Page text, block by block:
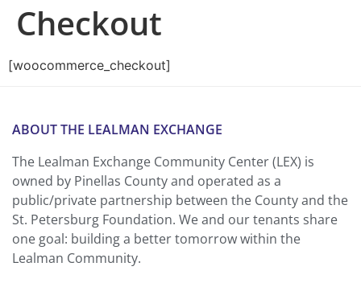
Checkout
[woocommerce_checkout]
ABOUT THE LEALMAN EXCHANGE
The Lealman Exchange Community Center (LEX) is
owned by Pinellas County and operated as a
public/private partnership between the County and the
St. Petersburg Foundation. We and our tenants share
one goal: building a better tomorrow within the
Lealman Community.